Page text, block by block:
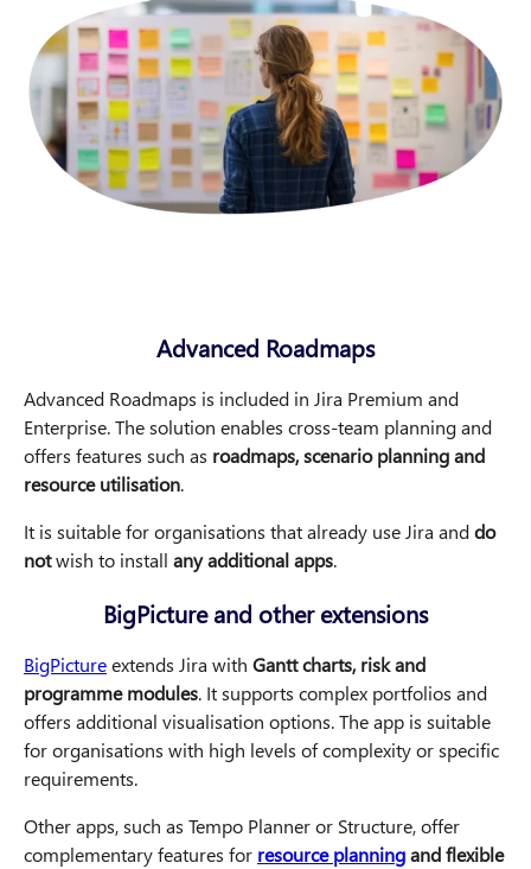
Advanced Roadmaps
Advanced Roadmaps is included in Jira Premium and
Enterprise. The solution enables cross-team planning and
offers features such as roadmaps, scenario planning and
resource utilisation.
It is suitable for organisations that already use Jira anddo
notwish to install any additional apps.
BigPicture and other extensions
BigPictureextends Jira with Gantt charts, risk and
programme modules. It supports complex portfolios and
offers additional visualisation options. The app is suitable
for organisations with high levels of complexity or specific
requirements.
Other apps, such as Tempo Planner or Structure, offer
complementary features for resource planningand flexible